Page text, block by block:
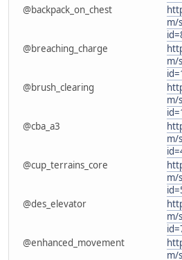
@backpack_on_chest
m/
@breaching_charge
m/
@brush_clearing
m/
@cba_a3
m/
@cup_terrains_core
m/
@des_elevator
m/
@enhanced_movement
m/